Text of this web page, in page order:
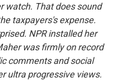
watch. That does sound
taxpayers's expense.
NPR installed her
was firmly on record
comments and social
ultra progressive views.